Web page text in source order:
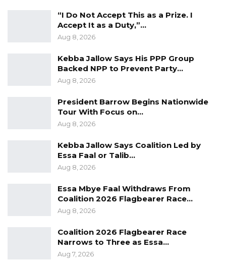
“I Do Not Accept This as a Prize. I
Accept It as a Duty,”…
Aug 8, 2026
Kebba Jallow Says His PPP Group
Backed NPP to Prevent Party…
Aug 8, 2026
President Barrow Begins Nationwide
Tour With Focus on…
Aug 8, 2026
Kebba Jallow Says Coalition Led by
Essa Faal or Talib…
Aug 8, 2026
Essa Mbye Faal Withdraws From
Coalition 2026 Flagbearer Race…
Aug 8, 2026
Coalition 2026 Flagbearer Race
Narrows to Three as Essa…
Aug 7, 2026